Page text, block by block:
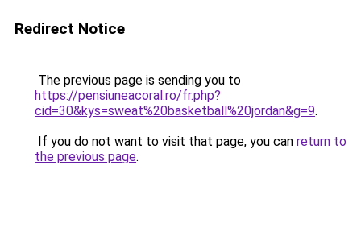
Redirect Notice
The previous page is sending you to
https://pensiuneacoral.ro/fr.php?
cid=30&kys=sweat%20basketball%20jordan&g=9.
If you do not want to visit that page, you can return to
the previous page.